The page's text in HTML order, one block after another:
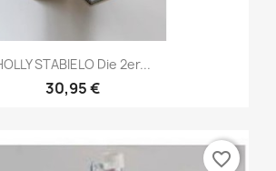
STABIELO Die 2er...
30,95 €
favorite_border